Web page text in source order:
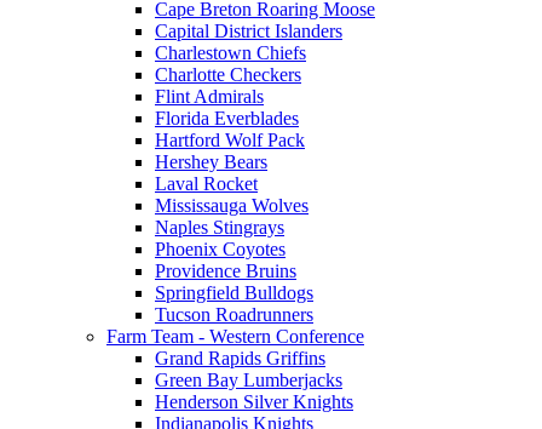
Cape Breton Roaring Moose
Capital District Islanders
Charlestown Chiefs
Charlotte Checkers
Flint Admirals
Florida Everblades
Hartford Wolf Pack
Hershey Bears
Laval Rocket
Mississauga Wolves
Naples Stingrays
Phoenix Coyotes
Providence Bruins
Springfield Bulldogs
Tucson Roadrunners
Farm Team - Western Conference
Grand Rapids Griffins
Green Bay Lumberjacks
Henderson Silver Knights
Indianapolis Knights